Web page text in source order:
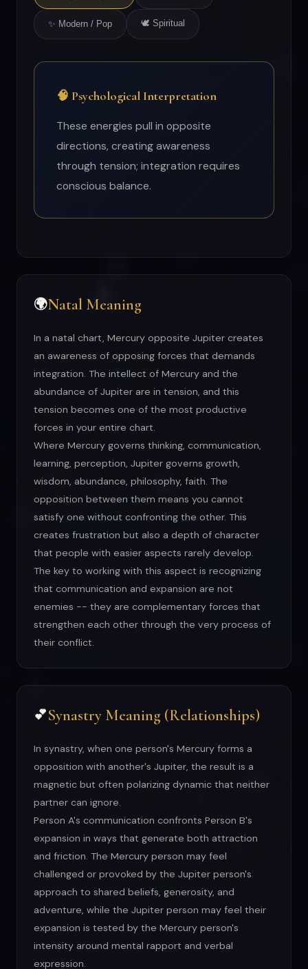
✨ Modern / Pop 🕊 Spiritual
🧠 Psychological Interpretation
These energies pull in opposite
directions, creating awareness
through tension; integration requires
conscious balance.
🌍Natal Meaning
In a natal chart, Mercury opposite Jupiter creates
an awareness of opposing forces that demands
integration. The intellect of Mercury and the
abundance of Jupiter are in tension, and this
tension becomes one of the most productive
forces in your entire chart.
Where Mercury governs thinking, communication,
learning, perception, Jupiter governs growth,
wisdom, abundance, philosophy, faith. The
opposition between them means you cannot
satisfy one without confronting the other. This
creates frustration but also a depth of character
that people with easier aspects rarely develop.
The key to working with this aspect is recognizing
that communication and expansion are not
enemies -- they are complementary forces that
strengthen each other through the very process of
their conflict.
💕Synastry Meaning (Relationships)
In synastry, when one person's Mercury forms a
opposition with another's Jupiter, the result is a
magnetic but often polarizing dynamic that neither
partner can ignore.
Person A's communication confronts Person B's
expansion in ways that generate both attraction
and friction. The Mercury person may feel
challenged or provoked by the Jupiter person's
approach to shared beliefs, generosity, and
adventure, while the Jupiter person may feel their
expansion is tested by the Mercury person's
intensity around mental rapport and verbal
expression.